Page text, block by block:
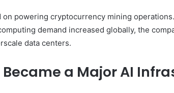
powering cryptocurrency mining
demand increased globally, the
data centers.
Became a Major AI